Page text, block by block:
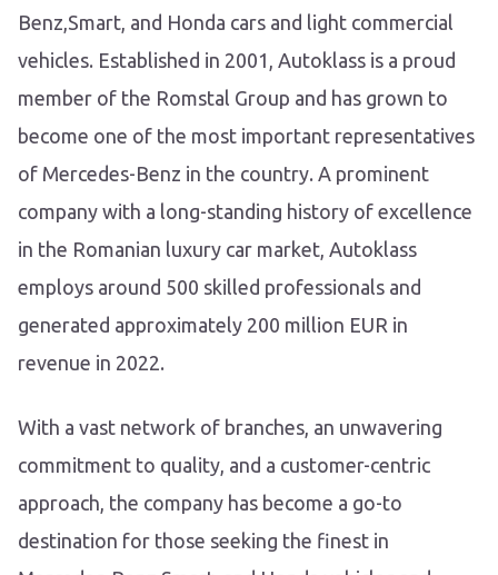
Benz,Smart, and Honda cars and light commercial
vehicles. Established in 2001, Autoklass is a proud
member of the Romstal Group and has grown to
become one of the most important representatives
of Mercedes-Benz in the country. A prominent
company with a long-standing history of excellence
in the Romanian luxury car market, Autoklass
employs around 500 skilled professionals and
generated approximately 200 million EUR in
revenue in 2022.
With a vast network of branches, an unwavering
commitment to quality, and a customer-centric
approach, the company has become a go-to
destination for those seeking the finest in